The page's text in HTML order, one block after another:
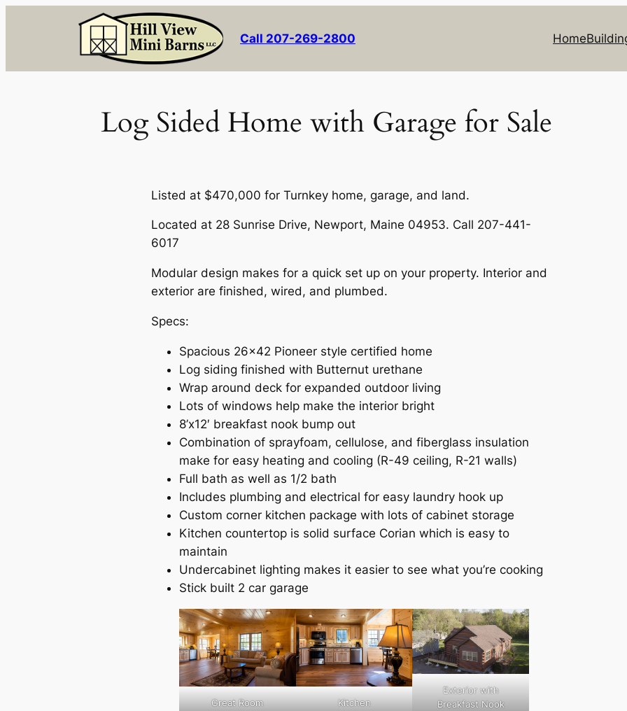
Call 207-269-2800 Home
Log Sided Home with Garage for Sale
Listed at $470,000 for Turnkey home, garage, and land.
Located at 28 Sunrise Drive, Newport, Maine 04953. Call 207-441-
6017
Modular design makes for a quick set up on your property. Interior and
exterior are finished, wired, and plumbed.
Specs:
Spacious 26×42 Pioneer style certified home
Log siding finished with Butternut urethane
Wrap around deck for expanded outdoor living
Lots of windows help make the interior bright
8’x12′ breakfast nook bump out
Combination of sprayfoam, cellulose, and fiberglass insulation
make for easy heating and cooling (R-49 ceiling, R-21 walls)
Full bath as well as 1/2 bath
Includes plumbing and electrical for easy laundry hook up
Custom corner kitchen package with lots of cabinet storage
Kitchen countertop is solid surface Corian which is easy to
maintain
Undercabinet lighting makes it easier to see what you’re cooking
Stick built 2 car garage
Great Room Kitchen
Exterior with
Breakfast Nook